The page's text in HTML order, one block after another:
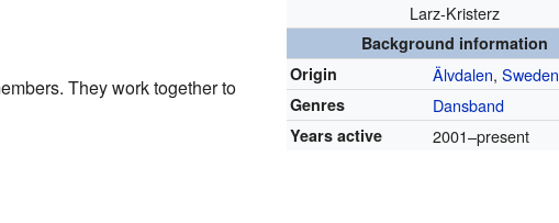
Larz-Kristerz
Background information
Origin
Älvdalen,Sweden
Genres Dansband
Years active 2001–present
They work together to